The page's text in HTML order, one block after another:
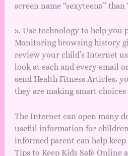
screen name “sexyteen5” than
5. Use technology to help you
Monitoring browsing history
review your child’s Internet
look at each and every email
send Health Fitness Articles,
they are making smart
The Internet can open many
useful information for
informed parent can help keep
Tips to Keep Kids Safe Online